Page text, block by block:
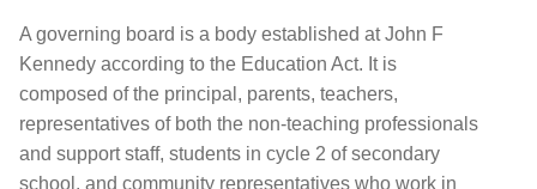
A governing board is a body established at John F
Kennedy according to the Education Act. It is
composed of the principal, parents, teachers,
representatives of both the non-teaching professionals
and support staff, students in cycle 2 of secondary
school, and community representatives who work in